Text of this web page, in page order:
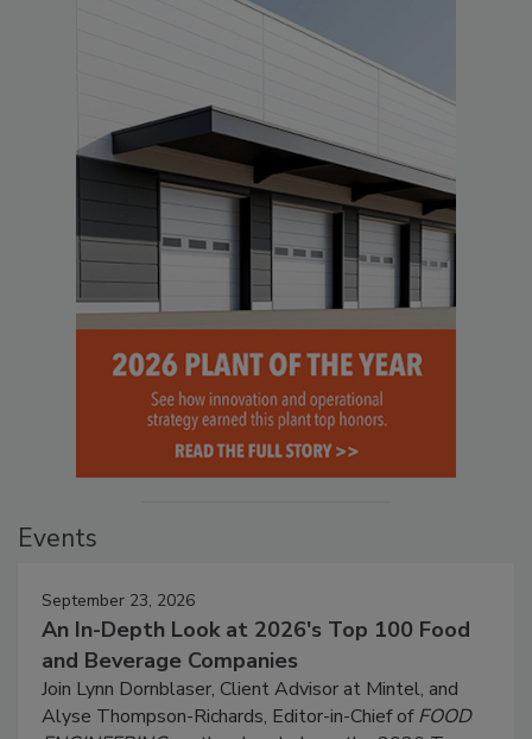
Events
September 23, 2026
An In-Depth Look at 2026's Top 100 Food
and Beverage Companies
Join Lynn Dornblaser, Client Advisor at Mintel, and
Alyse Thompson-Richards, Editor-in-Chief ofFOOD